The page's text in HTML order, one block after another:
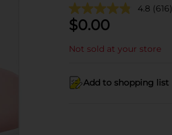
4.8 (616)
$0.00
Not sold at your store
Add to shopping list